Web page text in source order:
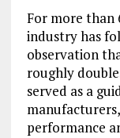
For more than
industry has
observation
roughly
served as a
performance